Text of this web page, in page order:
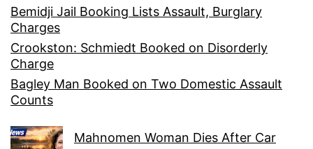
Bemidji Jail Booking Lists Assault, Burglary
Charges
Crookston: Schmiedt Booked on Disorderly
Charge
Bagley Man Booked on Two Domestic Assault
Counts
Mahnomen Woman Dies After Car